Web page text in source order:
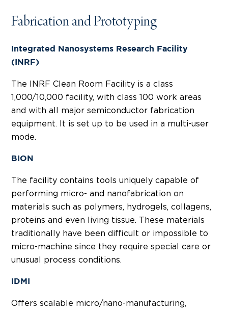
Fabrication and Prototyping
Integrated Nanosystems Research Facility
(INRF)
The INRF Clean Room Facility is a class
1,000/10,000 facility, with class 100 work areas
and with all major semiconductor fabrication
equipment. It is set up to be used in a multi-user
mode.
BION
The facility contains tools uniquely capable of
performing micro- and nanofabrication on
materials such as polymers, hydrogels, collagens,
proteins and even living tissue. These materials
traditionally have been difficult or impossible to
micro-machine since they require special care or
unusual process conditions.
IDMI
Offers scalable micro/nano-manufacturing,